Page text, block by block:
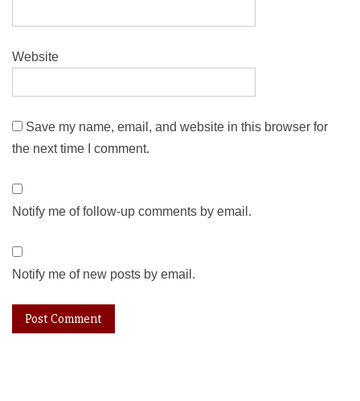
Website
Save my name, email, and website in this browser for
the next time I comment.
Notify me of follow-up comments by email.
Notify me of new posts by email.